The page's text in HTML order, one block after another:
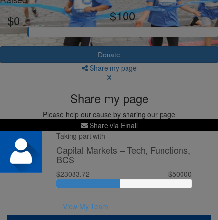
$0 $100
Donate
Share my page
Share my page
Please help our cause by sharing our page
Share via Email
Taking part with
Capital Markets – Tech, Functions,
BCS
$23083.72 $50000
View My Team